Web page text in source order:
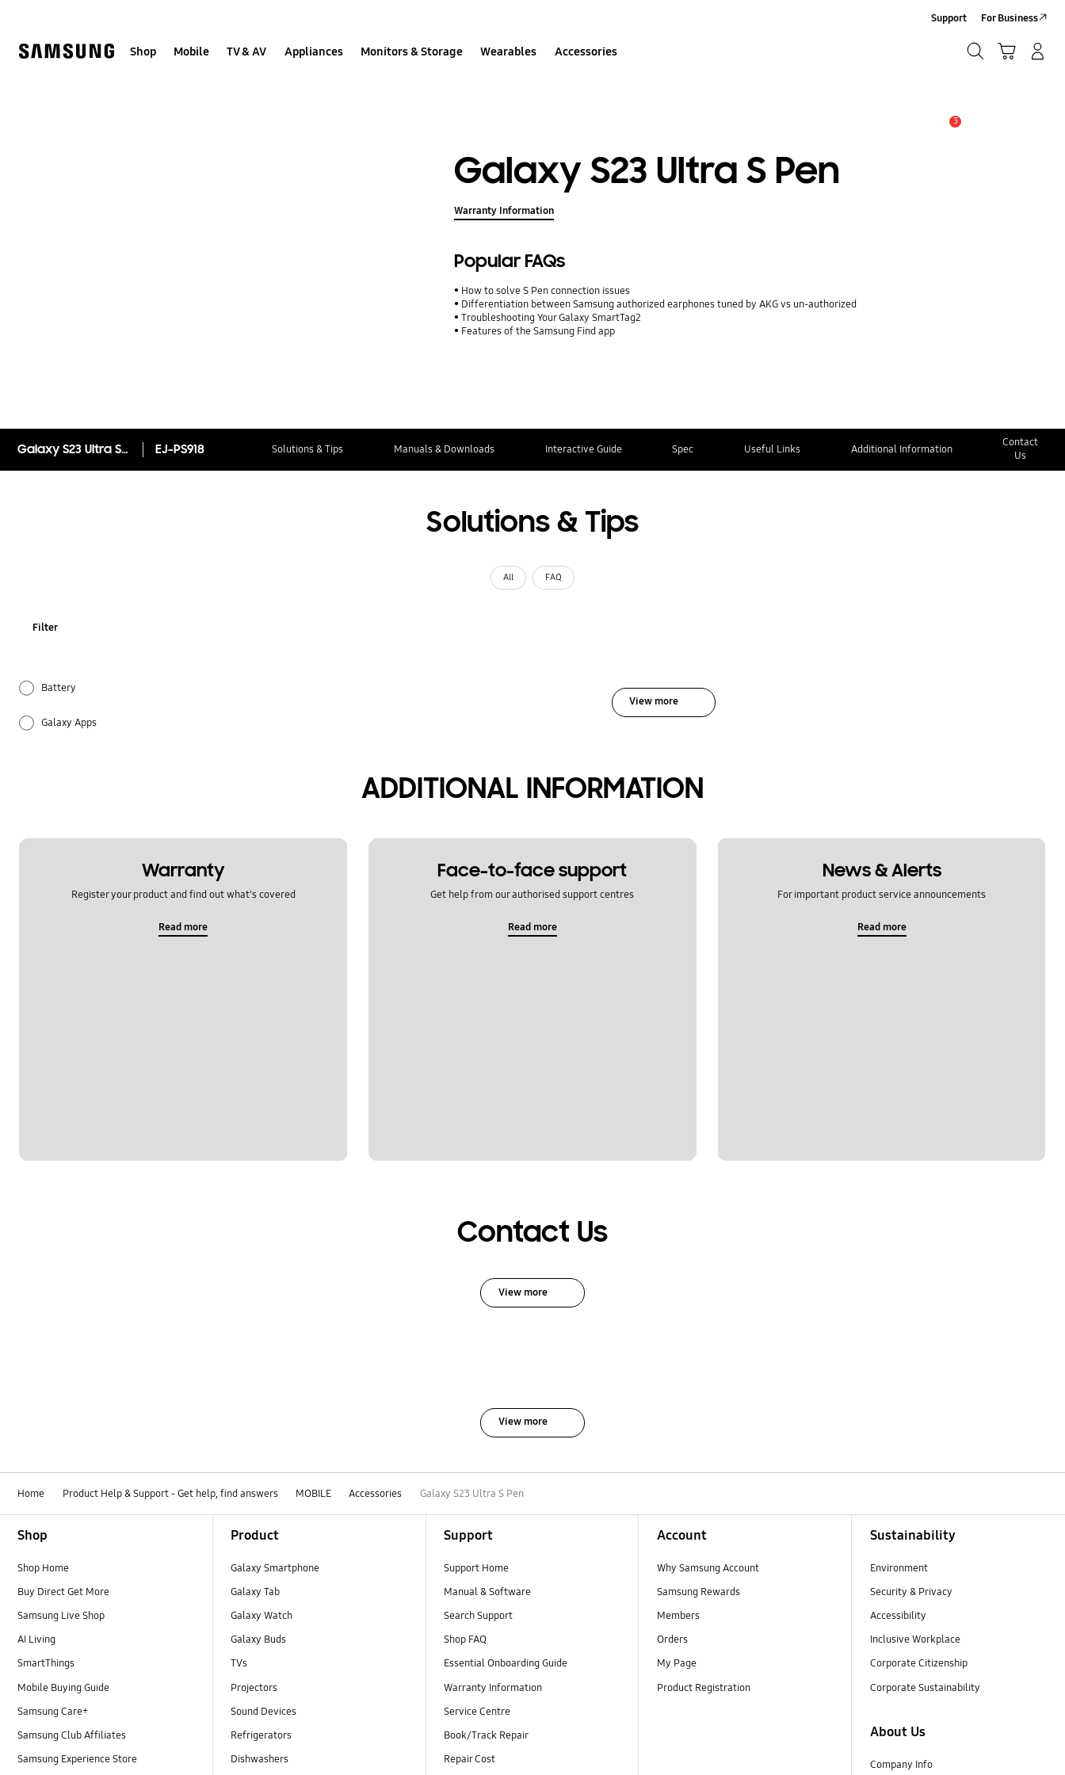
help
Shop Mobile TV & AV Appliances Monitors & Storage Wearables Accessories
Support For Business
3
Galaxy S23 Ultra S Pen
Warranty Information
Popular FAQs
How to solve S Pen connection issues
Differentiation between Samsung authorized earphones tuned by AKG vs un-authorized
Troubleshooting Your Galaxy SmartTag2
Features of the Samsung Find app
Galaxy S23 Ultra S Pen EJ-PS918 Solutions & Tips Manuals & Downloads Interactive Guide Spec Useful Links Additional Information
Contact
Us
Solutions & Tips
All FAQ
Filter
Battery
Galaxy Apps
View more
ADDITIONAL INFORMATION
Warranty
Register your product and find out what's covered
Read more
Face-to-face support
Get help from our authorised support centres
Read more
News & Alerts
For important product service announcements
Read more
Contact Us
View more
View more
Home Product Help & Support - Get help, find answers MOBILE Accessories Galaxy S23 Ultra S Pen
Shop
Shop Home
Buy Direct Get More
Samsung Live Shop
AI Living
SmartThings
Mobile Buying Guide
Samsung Care+
Samsung Club Affiliates
Samsung Experience Store
Product
Galaxy Smartphone
Galaxy Tab
Galaxy Watch
Galaxy Buds
TVs
Projectors
Sound Devices
Refrigerators
Dishwashers
Support
Support Home
Manual & Software
Search Support
Shop FAQ
Essential Onboarding Guide
Warranty Information
Service Centre
Book/Track Repair
Repair Cost
Account
Why Samsung Account
Samsung Rewards
Members
Orders
My Page
Product Registration
Sustainability
Environment
Security & Privacy
Accessibility
Inclusive Workplace
Corporate Citizenship
Corporate Sustainability
About Us
Company Info